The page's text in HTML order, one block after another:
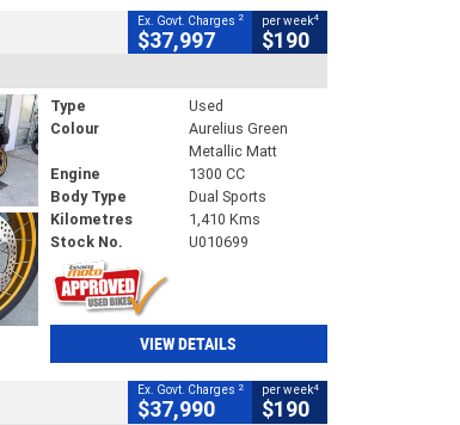
Ex. Govt. Charges 2
$37,997
per week4
$190
Type
Used
Colour
Aurelius Green
Metallic Matt
Engine
1300 CC
Body Type
Dual Sports
Kilometres
1,410 Kms
Stock No.
U010699
VIEW DETAILS
Ex. Govt. Charges 2
$37,990
per week4
$190